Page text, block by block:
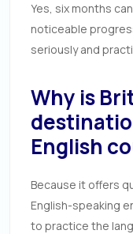
Yes, six months
noticeable
seriously and
Why is
English
Because it offers
English-speaking
to practice the